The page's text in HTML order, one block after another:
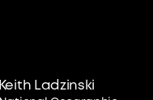
Keith Ladzinski